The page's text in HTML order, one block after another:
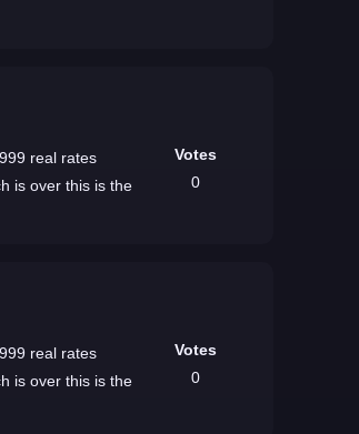
real rates
is over this is the
Votes
0
real rates
is over this is the
Votes
0